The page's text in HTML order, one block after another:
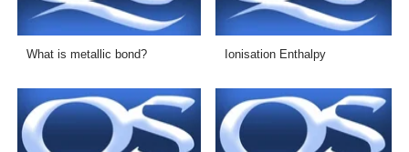
What is metallic bond? Ionisation Enthalpy